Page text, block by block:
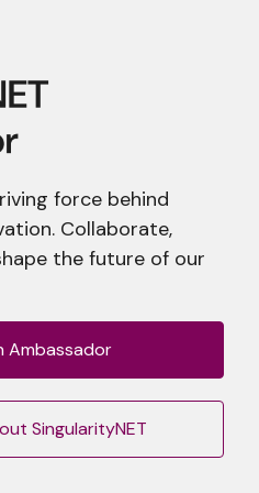
force behind
Collaborate,
the future of our
Ambassador
SingularityNET